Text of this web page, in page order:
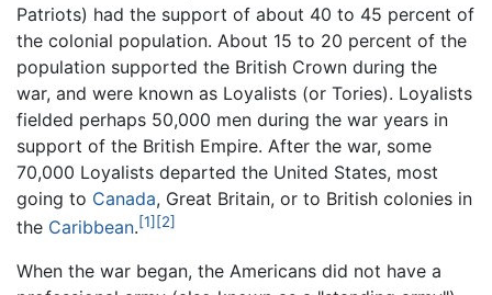
Patriots) had the support of about 40 to 45 percent of
the colonial population. About 15 to 20 percent of the
population supported the British Crown during the
war, and were known as Loyalists (or Tories). Loyalists
fielded perhaps 50,000 men during the war years in
support of the British Empire. After the war, some
70,000 Loyalists departed the United States, most
going to Canada, Great Britain, or to British colonies in
the Caribbean.[1] [2]
When the war began, the Americans did not have a